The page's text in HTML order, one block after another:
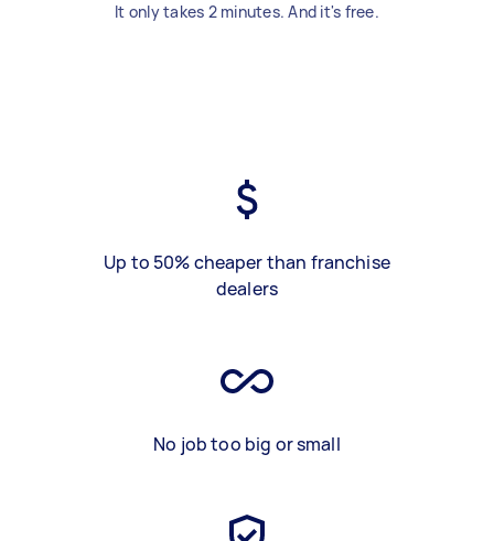
It only takes 2 minutes. And it's free.
Up to 50% cheaper than franchise
dealers
No job too big or small